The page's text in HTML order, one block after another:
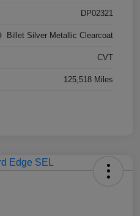
DP02321
Billet Silver Metallic Clearcoat
CVT
125,518 Miles